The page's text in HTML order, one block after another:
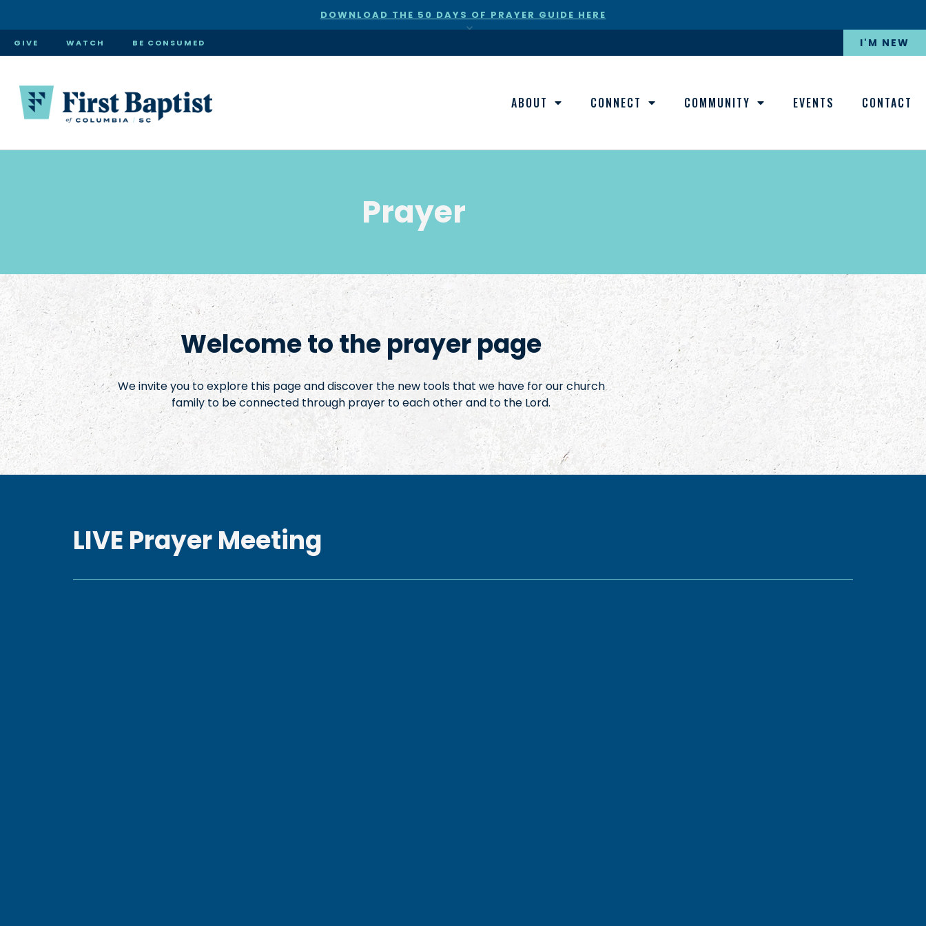
DOWNLOAD THE 50 DAYS OF PRAYER GUIDE HERE
×
GIVE WATCH BE CONSUMED I'M NEW
ABOUT CONNECT COMMUNITY EVENTS CONTACT
Prayer
Welcome to the prayer page
We invite you to explore this page and discover the new tools that we have for our church
family to be connected through prayer to each other and to the Lord.
LIVE Prayer Meeting